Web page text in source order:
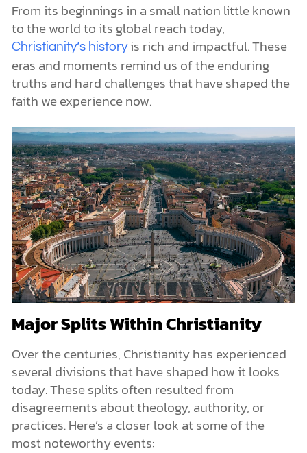
From its beginnings in a small nation little known
to the world to its global reach today,
Christianity’s historyis rich and impactful. These
eras and moments remind us of the enduring
truths and hard challenges that have shaped the
faith we experience now.
Major Splits Within Christianity
Over the centuries, Christianity has experienced
several divisions that have shaped how it looks
today. These splits often resulted from
disagreements about theology, authority, or
practices. Here’s a closer look at some of the
most noteworthy events: